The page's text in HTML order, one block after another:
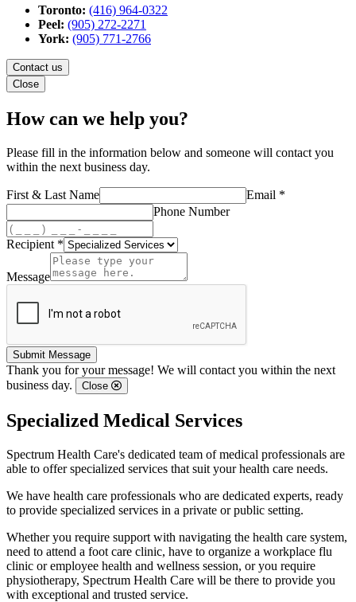
Toronto: (416) 964-0322
Peel: (905) 272-2271
York: (905) 771-2766
Contact us
Close
How can we help you?
Please fill in the information below and someone will contact you
within the next business day.
First & Last Name
Email *
Phone Number
Recipient *
Message
Submit Message
Thank you for your message! We will contact you within the next
business day.
Close
Specialized Medical Services
Spectrum Health Care's dedicated team of medical professionals are
able to offer specialized services that suit your health care needs.
We have health care professionals who are dedicated experts, ready
to provide specialized services in a private or public setting.
Whether you require support with navigating the health care system,
need to attend a foot care clinic, have to organize a workplace flu
clinic or employee health and wellness session, or you require
physiotherapy, Spectrum Health Care will be there to provide you
with exceptional and trusted service.